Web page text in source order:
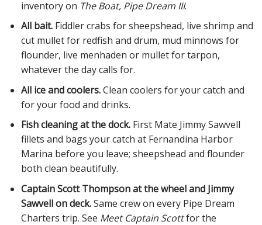
inventory on The Boat, Pipe Dream III.
All bait.Fiddler crabs for sheepshead, live shrimp and
cut mullet for redfish and drum, mud minnows for
flounder, live menhaden or mullet for tarpon,
whatever the day calls for.
All ice and coolers.Clean coolers for your catch and
for your food and drinks.
Fish cleaning at the dock.First Mate Jimmy Sawvell
fillets and bags your catch at Fernandina Harbor
Marina before you leave; sheepshead and flounder
both clean beautifully.
Captain Scott Thompson at the wheel and Jimmy
Sawvell on deck.Same crew on every Pipe Dream
Charters trip. See Meet Captain Scottfor the